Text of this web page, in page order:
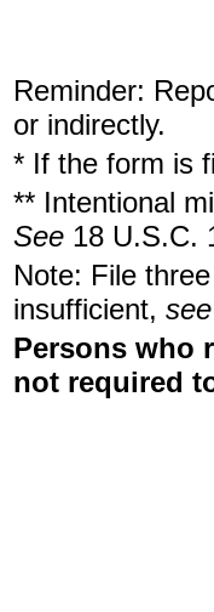
Reminder:
or indirectly.
* If the form is
** Intentional
See 18 U.S.C.
Note: File
insufficient, see
Persons who
not required